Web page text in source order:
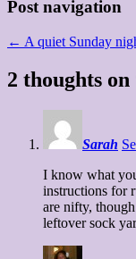
Post navigation
← A quiet Sunday
2 thoughts on
Sarah
I know what
instructions for
are nifty,
leftover sock